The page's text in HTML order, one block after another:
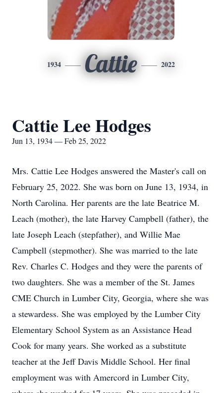
1934 Cattie 2022
Cattie Lee Hodges
Jun 13, 1934 — Feb 25, 2022
Mrs. Cattie Lee Hodges answered the Master's call on
February 25, 2022. She was born on June 13, 1934, in
North Carolina. Her parents are the late Beatrice M.
Leach (mother), the late Harvey Campbell (father), the
late Joseph Leach (stepfather), and Willie Mae
Campbell (stepmother). She was married to the late
Rev. Charles C. Hodges and they were the parents of
two daughters. She was a member of the St. James
CME Church in Lumber City, Georgia, where she was
a stewardess. She was employed by the Lumber City
Elementary School System as an Assistance Head
Cook for many years. She worked as a substitute
teacher at the Jeff Davis Middle School. Her final
employment was with Amercord in Lumber City,